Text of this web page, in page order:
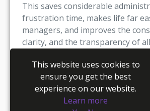
This saves considerable
frustration time, makes life far
managers, and improves the
clarity, and the transparency of
Youmanage offers the most
software available that will
processes.
Try Youmanage for free,
This website uses cookies to
ensure you get the best
experience on our website.
Learn more